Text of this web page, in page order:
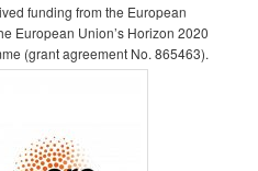
funding from the European
European Union’s Horizon 2020
(grant agreement No. 865463).